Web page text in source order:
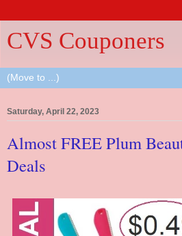
CVS Couponers
Saturday, April 22, 2023
Almost FREE Plum
Deals